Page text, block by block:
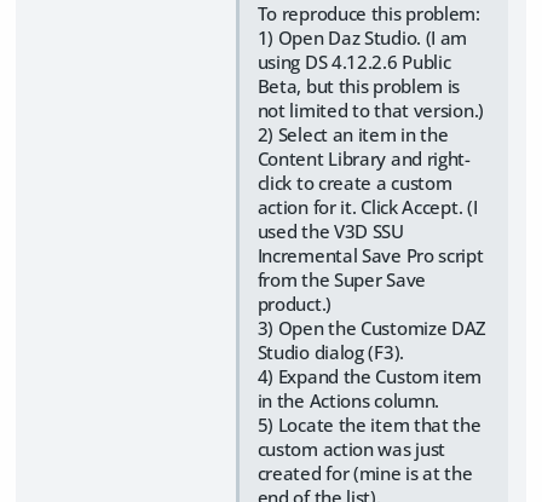
To reproduce this problem:
1) Open Daz Studio. (I am
using DS 4.12.2.6 Public
Beta, but this problem is
not limited to that version.)
2) Select an item in the
Content Library and right-
click to create a custom
action for it. Click Accept. (I
used the V3D SSU
Incremental Save Pro script
from the Super Save
product.)
3) Open the Customize DAZ
Studio dialog (F3).
4) Expand the Custom item
in the Actions column.
5) Locate the item that the
custom action was just
created for (mine is at the